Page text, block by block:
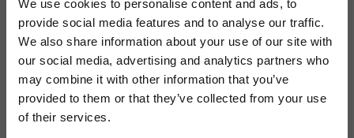
We use cookies to personalise content and ads, to
provide social media features and to analyse our traffic.
We also share information about your use of our site with
our social media, advertising and analytics partners who
may combine it with other information that you’ve
provided to them or that they’ve collected from your use
of their services.
Smart Doorbell 2, Black
901kr/st
Beställningsvara
Smart Bluetooth PIR
Motion Sensor, White
196kr/st
Beställningsvara